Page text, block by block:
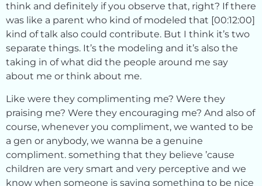
think and definitely if you observe that, right? If there
was like a parent who kind of modeled that [00:12:00]
kind of talk also could contribute. But I think it’s two
separate things. It’s the modeling and it’s also the
taking in of what did the people around me say
about me or think about me.
Like were they complimenting me? Were they
praising me? Were they encouraging me? And also of
course, whenever you compliment, we wanted to be
a gen or anybody, we wanna be a genuine
compliment. something that they believe ’cause
children are very smart and very perceptive and we
know when someone is saying something to be nice